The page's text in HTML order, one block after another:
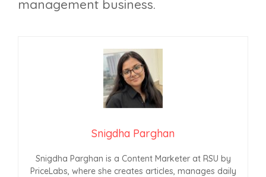
management business.
Snigdha Parghan
Snigdha Parghan is a Content Marketer at RSU by
PriceLabs, where she creates articles, manages daily